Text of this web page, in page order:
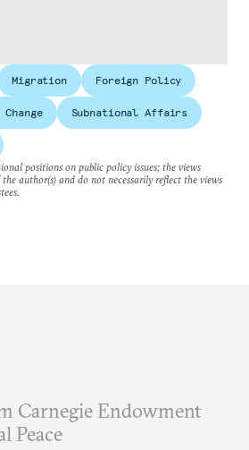
Migration Foreign Policy
Subnational Affairs
positions on public policy issues; the views
author(s) and do not necessarily reflect the views
Carnegie Endowment
Peace